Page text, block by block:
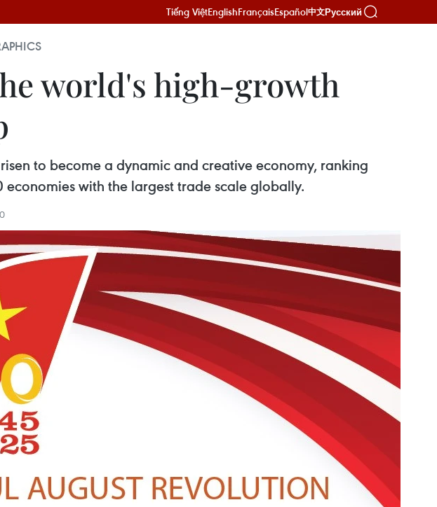
Tiếng ViệtEnglishFrançaisEspañol中文Русский
world's high-growth
to become a dynamic and creative economy, ranking
with the largest trade scale globally.